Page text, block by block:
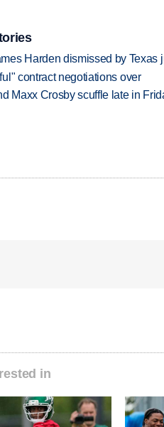
Harden dismissed by Texas
contract negotiations over
Maxx Crosby scuffle late in
in